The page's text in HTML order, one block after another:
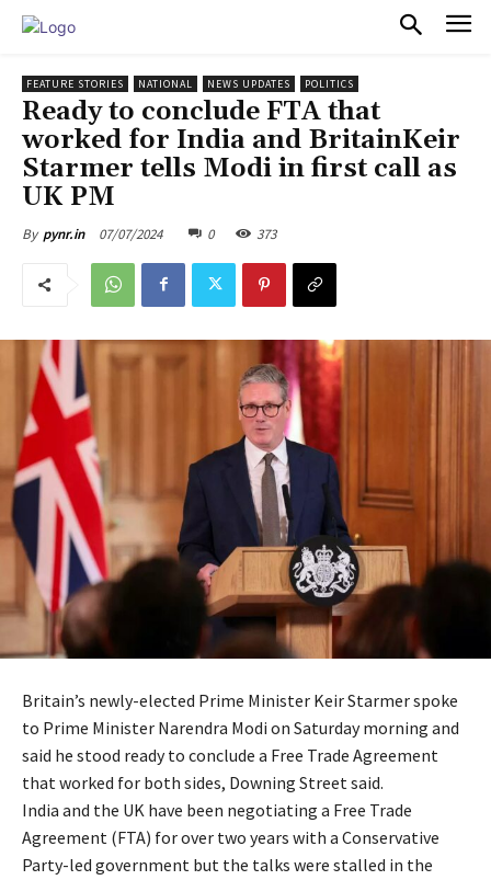
FEATURE STORIES NATIONAL NEWS UPDATES POLITICS
Ready to conclude FTA that
worked for India and BritainKeir
Starmer tells Modi in first call as
UK PM
By pynr.in 07/07/2024 0 373
Britain’s newly-elected Prime Minister Keir Starmer spoke
to Prime Minister Narendra Modi on Saturday morning and
said he stood ready to conclude a Free Trade Agreement
that worked for both sides, Downing Street said.
India and the UK have been negotiating a Free Trade
Agreement (FTA) for over two years with a Conservative
Party-led government but the talks were stalled in the